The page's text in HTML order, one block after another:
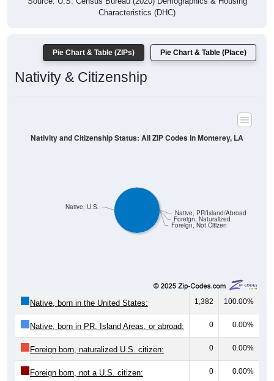
Characteristics (DHC)
Pie Chart & Table (ZIPs) Pie Chart & Table (Place)
Nativity & Citizenship
Foreign, Not Citizen
Foreign, Naturalized
Native, PR/Island/Abroad
Native, U.S.
Nativity and Citizenship Status: All ZIP Codes in Monterey, LA
Native, born in the United States: 1,382 100.00%
Native, born in PR, Island Areas, or abroad: 0 0.00%
Foreign born, naturalized U.S. citizen: 0 0.00%
Foreign born, not a U.S. citizen: 0 0.00%